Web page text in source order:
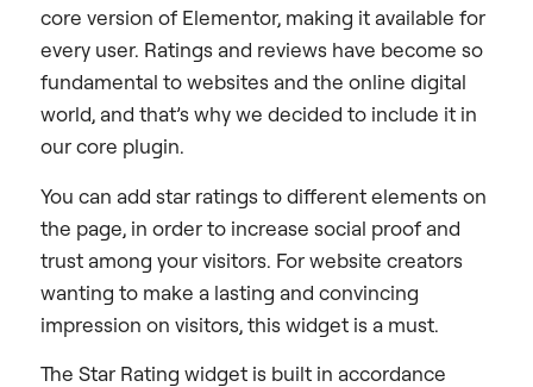
core version of Elementor, making it available for
every user. Ratings and reviews have become so
fundamental to websites and the online digital
world, and that’s why we decided to include it in
our core plugin.
You can add star ratings to different elements on
the page, in order to increase social proof and
trust among your visitors. For website creators
wanting to make a lasting and convincing
impression on visitors, this widget is a must.
The Star Rating widget is built in accordance